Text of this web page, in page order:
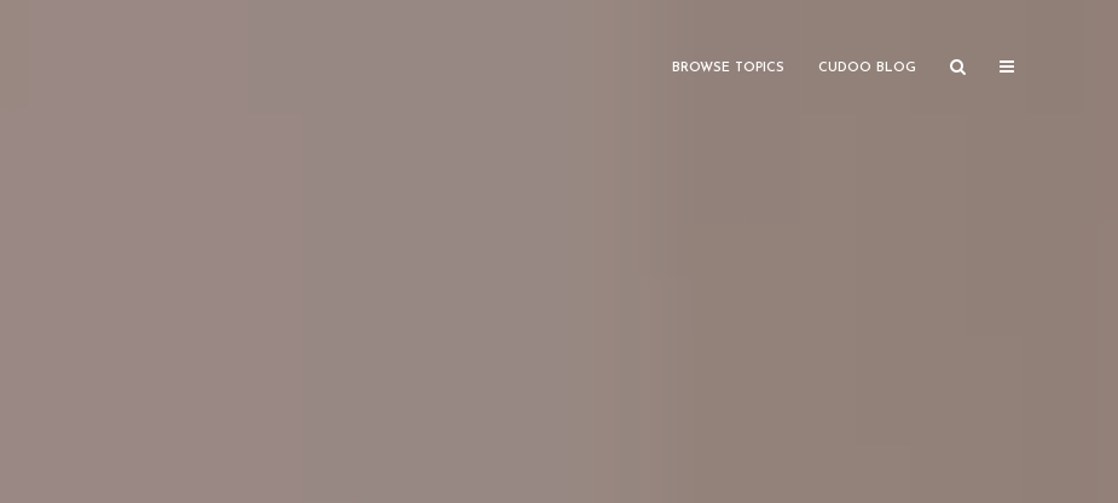
BROWSE TOPICS CUDOO BLOG